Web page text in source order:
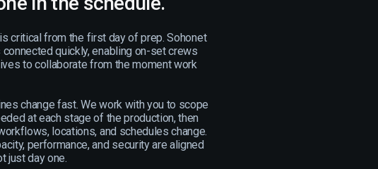
critical from the first day of prep. Sohonet
quickly, enabling on-set crews
to collaborate from the moment work
change fast. We work with you to scope
at each stage of the production, then
locations, and schedules change.
performance, and security are aligned
just day one.